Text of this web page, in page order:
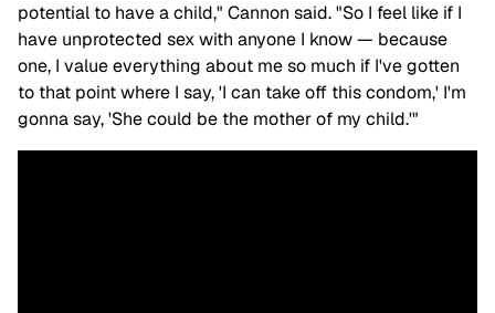
potential to have a child," Cannon said. "So I feel like if I
have unprotected sex with anyone I know — because
one, I value everything about me so much if I've gotten
to that point where I say, 'I can take off this condom,' I'm
gonna say, 'She could be the mother of my child.'"